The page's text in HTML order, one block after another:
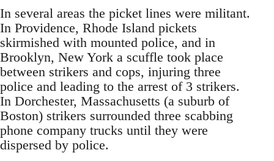
In several areas the picket lines were militant.
In Providence, Rhode Island pickets
skirmished with mounted police, and in
Brooklyn, New York a scuffle took place
between strikers and cops, injuring three
police and leading to the arrest of 3 strikers.
In Dorchester, Massachusetts (a suburb of
Boston) strikers surrounded three scabbing
phone company trucks until they were
dispersed by police.